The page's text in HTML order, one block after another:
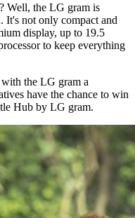
Well, the LG gram is
It's not only compact and
display, up to 19.5
to keep everything
the LG gram a
have the chance to win
Hub by LG gram.